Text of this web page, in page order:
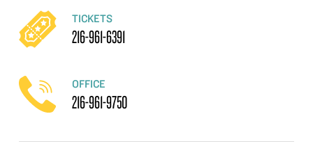
TICKETS
216-961-6391
OFFICE
216-961-9750